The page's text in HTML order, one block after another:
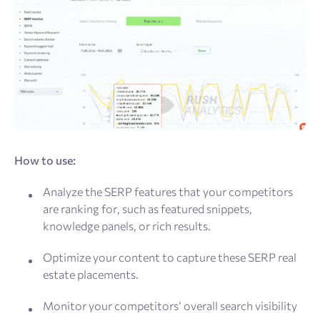
How to use:
Analyze the SERP features that your competitors
are ranking for, such as featured snippets,
knowledge panels, or rich results.
Optimize your content to capture these SERP real
estate placements.
Monitor your competitors’ overall search visibility